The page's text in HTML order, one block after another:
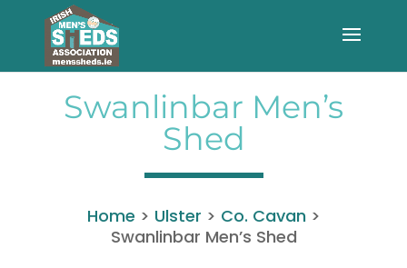
Swanlinbar Men’s
Shed
Home > Ulster > Co. Cavan >
Swanlinbar Men’s Shed